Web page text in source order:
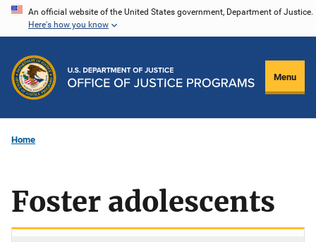
Skip
content
An official website of the United States government, Department of Justice.
Here's how you know
Menu
Home
Foster adolescents